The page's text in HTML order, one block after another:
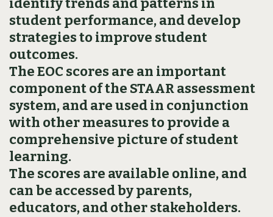
identify trends and patterns in
student performance, and develop
strategies to improve student
outcomes.
The EOC scores are an important
component of the STAAR assessment
system, and are used in conjunction
with other measures to provide a
comprehensive picture of student
learning.
The scores are available online, and
can be accessed by parents,
educators, and other stakeholders.